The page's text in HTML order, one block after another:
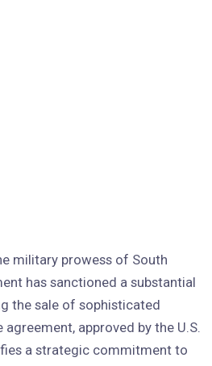
military prowess of South
has sanctioned a substantial
the sale of sophisticated
approved by the U.S.
a strategic commitment to